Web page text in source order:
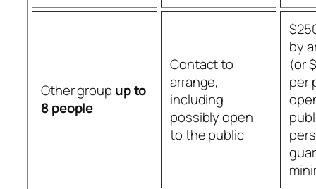
Other group up to
8 people
Contact to
arrange,
including
possibly open
to the public
by
(or
per